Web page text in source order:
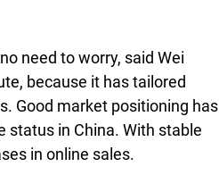
need to worry, said Wei
because it has tailored
Good market positioning has
status in China. With stable
in online sales.